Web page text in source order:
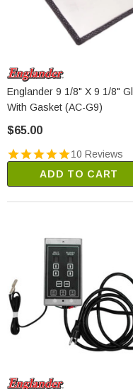
Englander 9 1/8" X 9 1/8"
With Gasket (AC-G9)
$65.00
10 Reviews
ADD TO CART